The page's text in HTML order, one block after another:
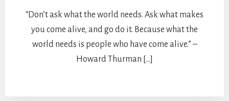
“Don’t ask what the world needs. Ask what makes
you come alive, and go do it. Because what the
world needs is people who have come alive.” –
Howard Thurman […]